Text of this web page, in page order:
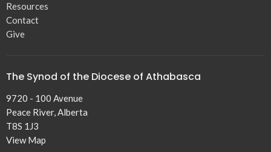
Resources
Contact
Give
The Synod of the Diocese of Athabasca
9720 - 100 Avenue
Peace River, Alberta
T8S 1J3
View Map